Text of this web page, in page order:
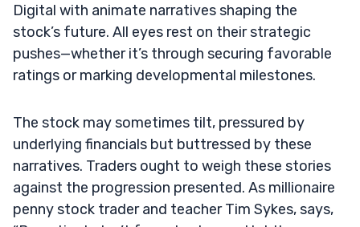
Digital with animate narratives shaping the
stock’s future. All eyes rest on their strategic
pushes—whether it’s through securing favorable
ratings or marking developmental milestones.
The stock may sometimes tilt, pressured by
underlying financials but buttressed by these
narratives. Traders ought to weigh these stories
against the progression presented. As millionaire
penny stock trader and teacher Tim Sykes, says,